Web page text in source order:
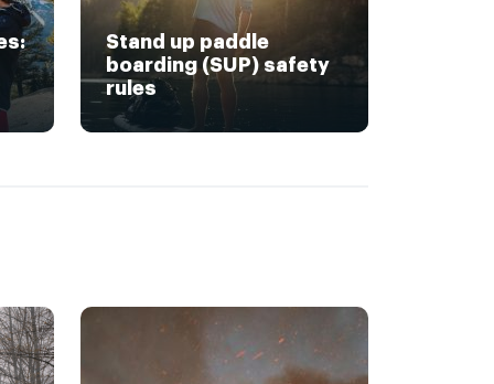
Stand up paddle
boarding (SUP) safety
rules